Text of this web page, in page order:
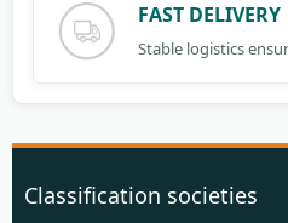
FAST DELIVERY
Stable logistics
Classification societies